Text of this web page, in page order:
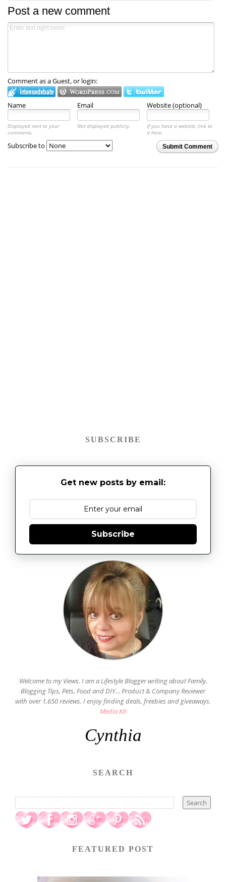
Post a new comment
Comment as a Guest, or login:
Name Email Website (optional)
Displayed next to your
comments.
Not displayed publicly.
If you have a website, link to
it here.
Submit Comment
Subscribe to
SUBSCRIBE
Get new posts by email:
Subscribe
Welcome to my Views. I am a Lifestyle Blogger writing about Family,
Blogging Tips, Pets, Food and DIY... Product & Company Reviewer
with over 1,650 reviews. I enjoy finding deals, freebies and giveaways.
Media Kit
Cynthia
SEARCH
FEATURED POST